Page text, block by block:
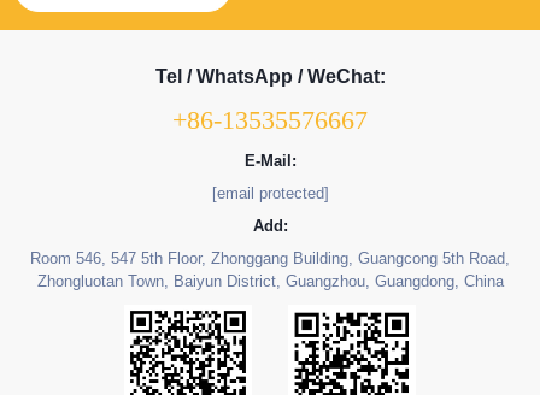
Tel / WhatsApp / WeChat:
+86-13535576667
E-Mail:
[email protected]
Add:
Room 546, 547 5th Floor, Zhonggang Building, Guangcong 5th Road,
Zhongluotan Town, Baiyun District, Guangzhou, Guangdong, China